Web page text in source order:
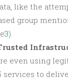
like the
group
3).
even using
services to